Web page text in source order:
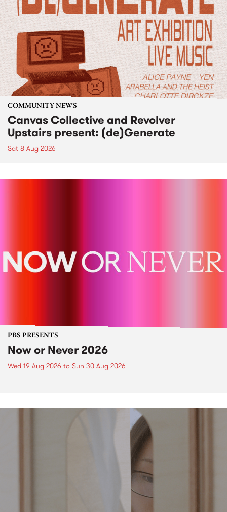
COMMUNITY NEWS
Canvas Collective and Revolver
Upstairs present: (de)Generate
Sat 8 Aug 2026
PBS PRESENTS
Now or Never 2026
Wed 19 Aug 2026 to Sun 30 Aug 2026